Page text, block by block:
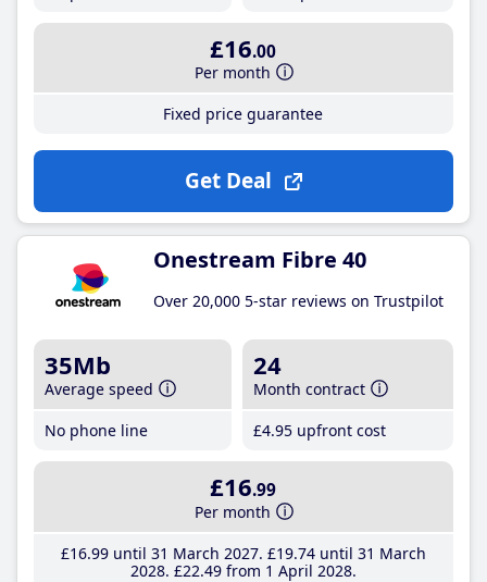
£16.00
Per month
Fixed price guarantee
Get Deal
Onestream Fibre 40
Over 20,000 5-star reviews on Trustpilot
35Mb
Average speed
No phone line
24
Month contract
£4.95 upfront cost
£16.99
Per month
£16.99until 31 March 2027 £19.74until 31 March
2028 £22.49from 1 April 2028